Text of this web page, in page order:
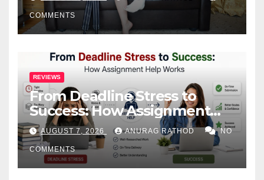
COMMENTS
REVIEWS
From Deadline Stress to
Success: How Assignment
Help Works
AUGUST 7, 2026 ANURAG RATHOD NO
COMMENTS